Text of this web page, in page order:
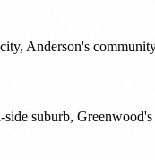
Anderson's
suburb,